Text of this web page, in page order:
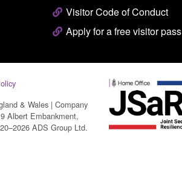
Visitor Code of Conduct
Apply for a free visitor pass
& Wales | Company
Albert Embankment,
ADS Group Ltd.